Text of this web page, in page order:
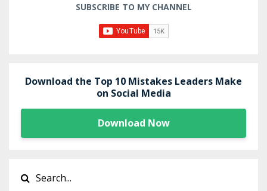
SUBSCRIBE TO MY CHANNEL
Download the Top 10 Mistakes Leaders Make
on Social Media
Download Now